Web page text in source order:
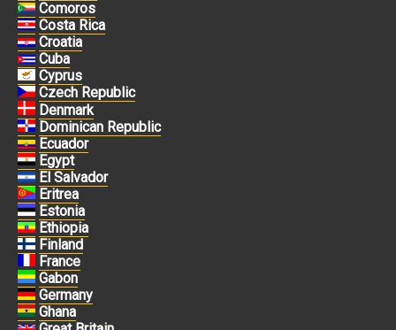
Comoros
Costa Rica
Croatia
Cuba
Cyprus
Czech Republic
Denmark
Dominican Republic
Ecuador
Egypt
El Salvador
Eritrea
Estonia
Ethiopia
Finland
France
Gabon
Germany
Ghana